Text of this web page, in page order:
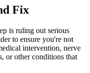
Fix
is ruling out serious
to ensure you're not
intervention, nerve
or other conditions that